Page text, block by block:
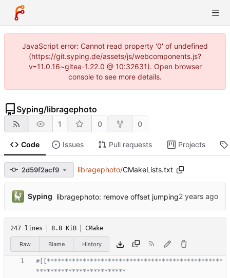
JavaScript error: Cannot read property '0' of undefined
(https://git.syping.de/assets/js/webcomponents.js?
v=11.0.16~gitea-1.22.0 @ 10:32631). Open browser
console to see more details.
Syping/libragephoto
1 0 0
Code Issues Pull requests Projects
2d59f2acf9 libragephoto/CMakeLists.txt
Syping libragephoto: remove offset jumping ...
247 lines 8.8 KiB CMake
Raw Blame History
#[[*************************************************